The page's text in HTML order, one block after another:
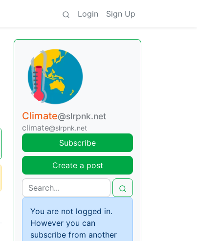
Login Sign Up
Climate@slrpnk.net
climate@slrpnk.net
Subscribe
Create a post
You are not logged in.
However you can
subscribe from another